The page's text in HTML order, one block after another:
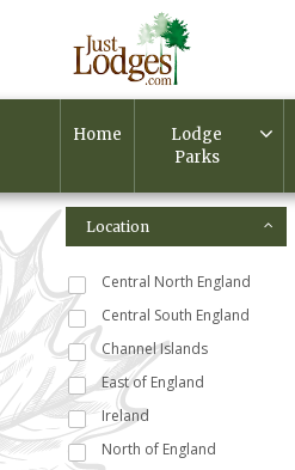
Home
Lodge
Parks
Location
Central North England
Central South England
Channel Islands
East of England
Ireland
North of England